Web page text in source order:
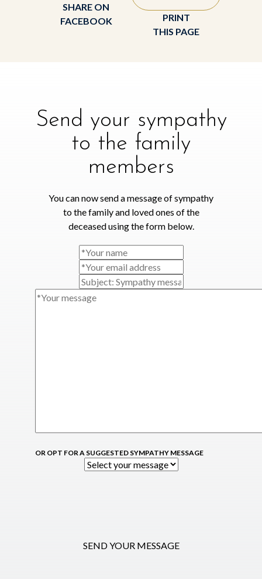
SHARE ON
FACEBOOK
PRINT
THIS PAGE
Send your sympathy
to the family
members
You can now send a message of sympathy
to the family and loved ones of the
deceased using the form below.
OR OPT FOR A SUGGESTED SYMPATHY MESSAGE
SEND YOUR MESSAGE